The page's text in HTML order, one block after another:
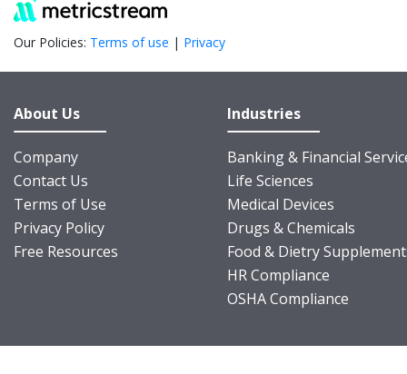
Our Policies: Terms of use | Privacy
About Us
Company
Contact Us
Terms of Use
Privacy Policy
Free Resources
Industries
Banking & Financial
Life Sciences
Medical Devices
Drugs & Chemicals
Food & Dietry
HR Compliance
OSHA Compliance